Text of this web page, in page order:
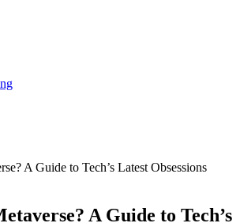
A Guide to Tech’s